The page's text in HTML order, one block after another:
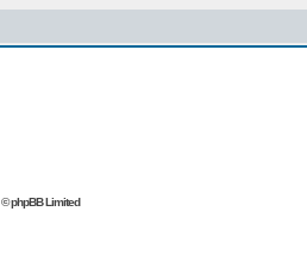
© phpBB Limited